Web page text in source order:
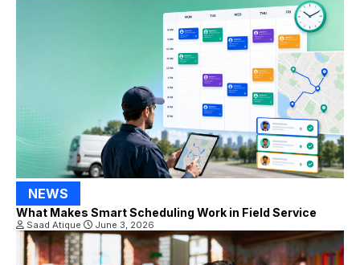
NEWS
What Makes Smart Scheduling Work in Field Service
Saad Atique June 3, 2026